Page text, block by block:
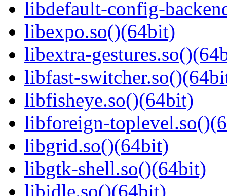
libdefault-config-
libexpo.so()(64bit)
libextra-
libfast-
libfisheye.so()(64bit)
libforeign-
libgrid.so()(64bit)
libgtk-shell.so()(64bit)
libidle.so()(64bit)